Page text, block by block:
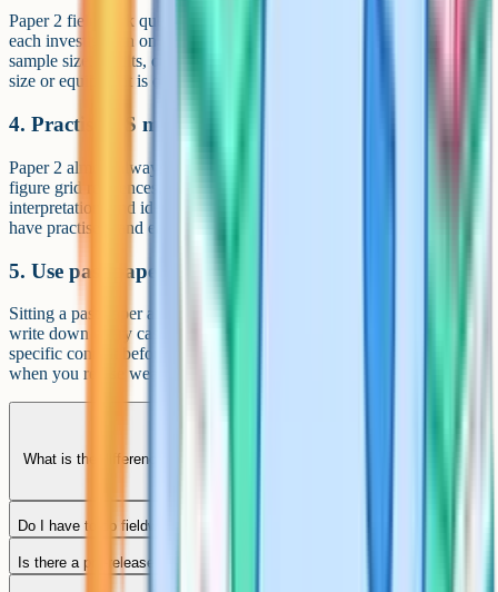
Paper 2 fieldwork questions are about what you did. Summarise
each investigation on one page: Hypothesis, location, methods,
sample size, results, conclusion, limitations. Forgetting the sample
size or equipment is one of the most common mark losses.
4. Practise OS map skills
Paper 2 almost always includes an OS map question: Four and six-
figure grid references, distance using the scale, contour
interpretation, and identifying features. These are easy marks if you
have practised, and easy marks lost if you have not.
5. Use past papers as a diagnostic
Sitting a past paper and shelving it is wasted effort. Mark it honestly,
write down every case study or skill you got wrong, and revise that
specific content before doing another. The fastest score jumps come
when you revise weak spots, not when you just do more papers.
What is the difference between Edexcel A and Edexcel B Geography?
Do I have to do fieldwork to pass Edexcel B GCSE Geography?
Is there a pre-release booklet for Paper 3?